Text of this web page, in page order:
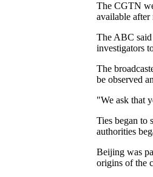
The CGTN
available after
The ABC said
investigators
The
be observed
"We ask that
Ties began to
authorities
Beijing was
origins of the